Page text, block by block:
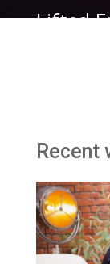
Lifted
Recent